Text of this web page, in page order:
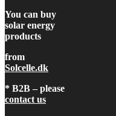
You can buy
solar energy
products
from
Solcelle.dk
* B2B – please
contact us